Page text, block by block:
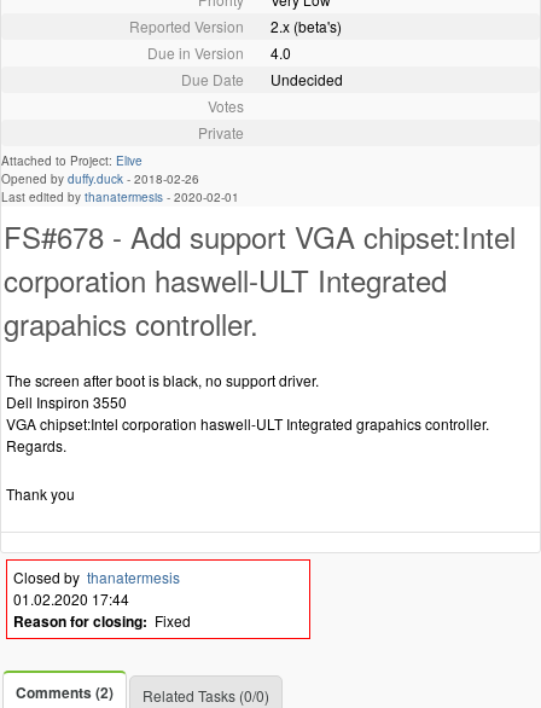
Reported Version
2.x (beta's)
Due in Version
4.0
Due Date
Undecided
Votes
Private
Attached to Project: Elive
Opened by duffy.duck - 2018-02-26
Last edited by thanatermesis - 2020-02-01
FS#678 - Add support VGA chipset:Intel
corporation haswell-ULT Integrated
grapahics controller.
The screen after boot is black, no support driver.
Dell Inspiron 3550
VGA chipset:Intel corporation haswell-ULT Integrated grapahics controller.
Regards.
Thank you
Closed by thanatermesis
01.02.2020 17:44
Reason for closing: Fixed
Comments (2) Related Tasks (0/0)